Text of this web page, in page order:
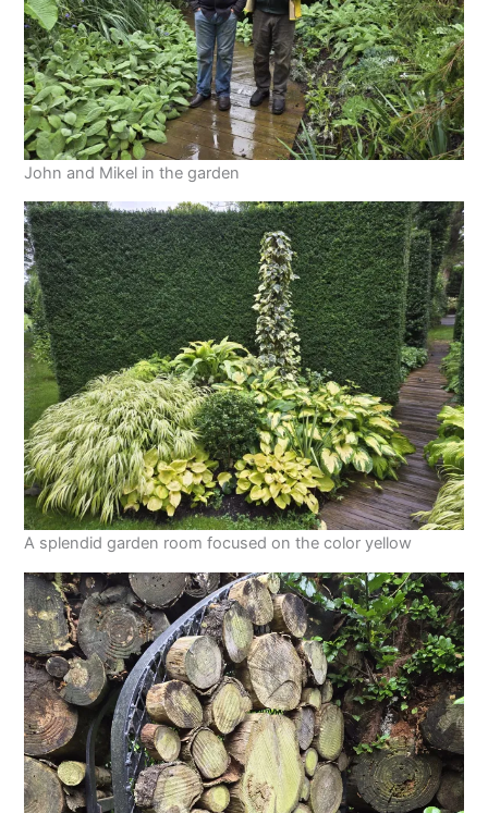
John and Mikel in the garden
A splendid garden room focused on the color yellow